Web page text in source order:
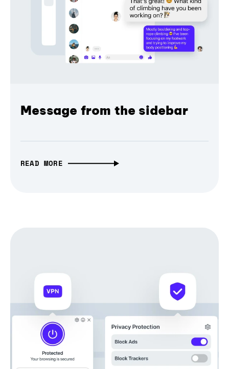
Message from the sidebar
READ MORE